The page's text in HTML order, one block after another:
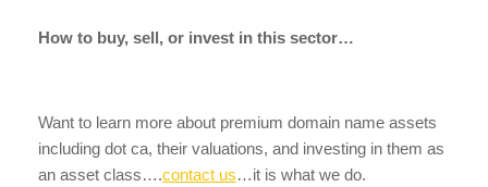
How to buy, sell, or invest in this sector…
Want to learn more about premium domain name assets
including dot ca, their valuations, and investing in them as
an asset class….contact us…it is what we do.